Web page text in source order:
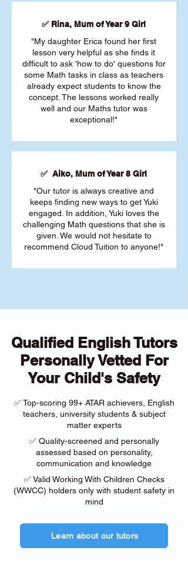
✅ Rina, Mum of Year 9 Girl
"My daughter Erica found her first
lesson very helpful as she finds it
difficult to ask 'how to do' questions for
some Math tasks in class as teachers
already expect students to know the
concept. The lessons worked really
well and our Maths tutor was
exceptional!"
✅ Aiko, Mum of Year 8 Girl
"Our tutor is always creative and
keeps finding new ways to get Yuki
engaged. In addition, Yuki loves the
challenging Math questions that she is
given. We would not hesitate to
recommend Cloud Tuition to anyone!"
Qualified English Tutors
Personally Vetted For
Your Child's Safety
✅ Top-scoring 99+ ATAR achievers, English
teachers, university students & subject
matter experts
✅ Quality-screened and personally
assessed based on personality,
communication and knowledge
✅ Valid Working With Children Checks
(WWCC) holders only with student safety in
mind
Learn about our tutors